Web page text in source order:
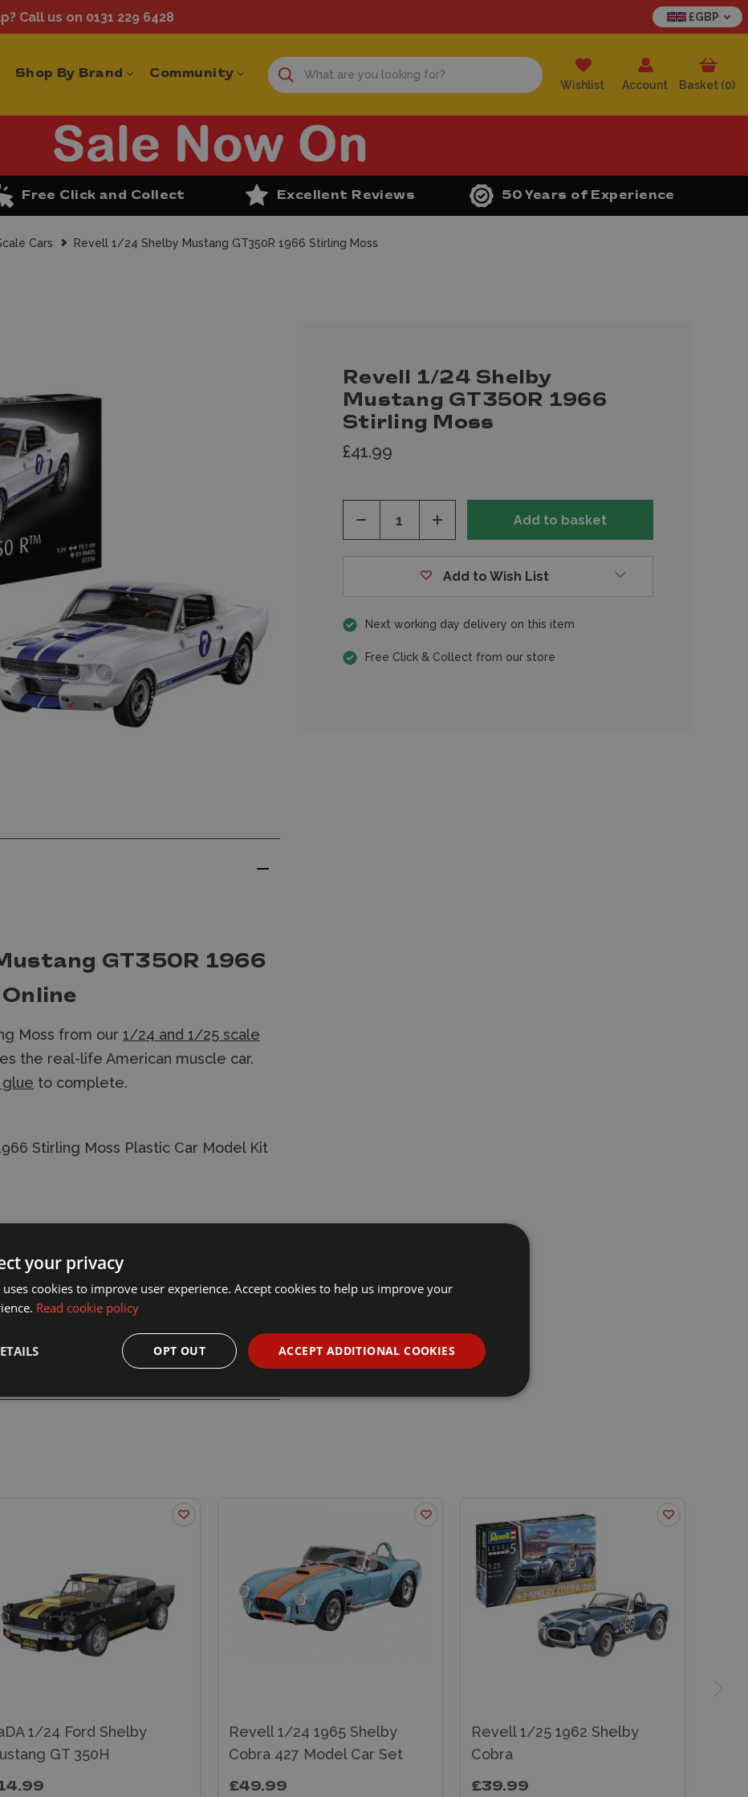
Call us on 0131 229 6428 £GBP
Shop By Brand Community
Wishlist Account Basket (0)
Free Click and Collect Excellent Reviews 50 Years of Experience
Cars Revell 1/24 Shelby Mustang GT350R 1966 Stirling Moss
Revell 1/24 Shelby
Mustang GT350R 1966
Stirling Moss
£41.99
Decrease
Quantity
of
Increase
of
Add to Wish List
Next working day delivery on this item
Free Click & Collect from our store
GT350R 1966
Moss from our 1/24 and 1/25 scale
the real-life American muscle car.
glue to complete.
Stirling Moss Plastic Car Model Kit
1/24 Ford Shelby
GT 350H
Revell 1/24 1965 Shelby
Cobra 427 Model Car Set
£49.99
Revell 1/25 1962 Shelby
Cobra
£39.99
your privacy
uses cookies to improve user experience. Accept cookies to help us improve your
Read cookie policy
ACCEPT ADDITIONAL COOKIES
OPT OUT